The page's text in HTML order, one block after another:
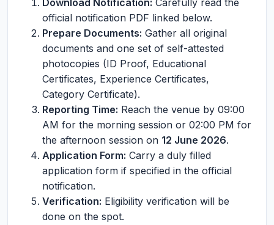
Download Notification: Carefully read the
official notification PDF linked below.
Prepare Documents: Gather all original
documents and one set of self-attested
photocopies (ID Proof, Educational
Certificates, Experience Certificates,
Category Certificate).
Reporting Time: Reach the venue by 09:00
AM for the morning session or 02:00 PM for
the afternoon session on 12 June 2026.
Application Form: Carry a duly filled
application form if specified in the official
notification.
Verification: Eligibility verification will be
done on the spot.